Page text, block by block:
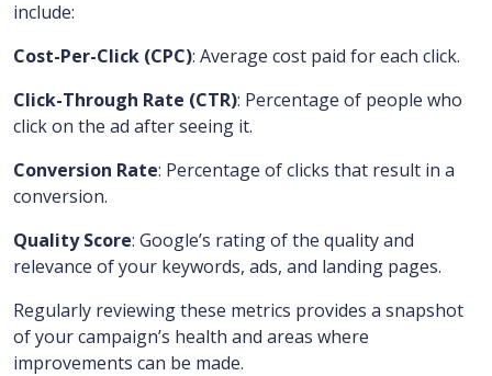
include:
Cost-Per-Click (CPC): Average cost paid for each click.
Click-Through Rate (CTR): Percentage of people who
click on the ad after seeing it.
Conversion Rate: Percentage of clicks that result in a
conversion.
Quality Score: Google’s rating of the quality and
relevance of your keywords, ads, and landing pages.
Regularly reviewing these metrics provides a snapshot
of your campaign’s health and areas where
improvements can be made.